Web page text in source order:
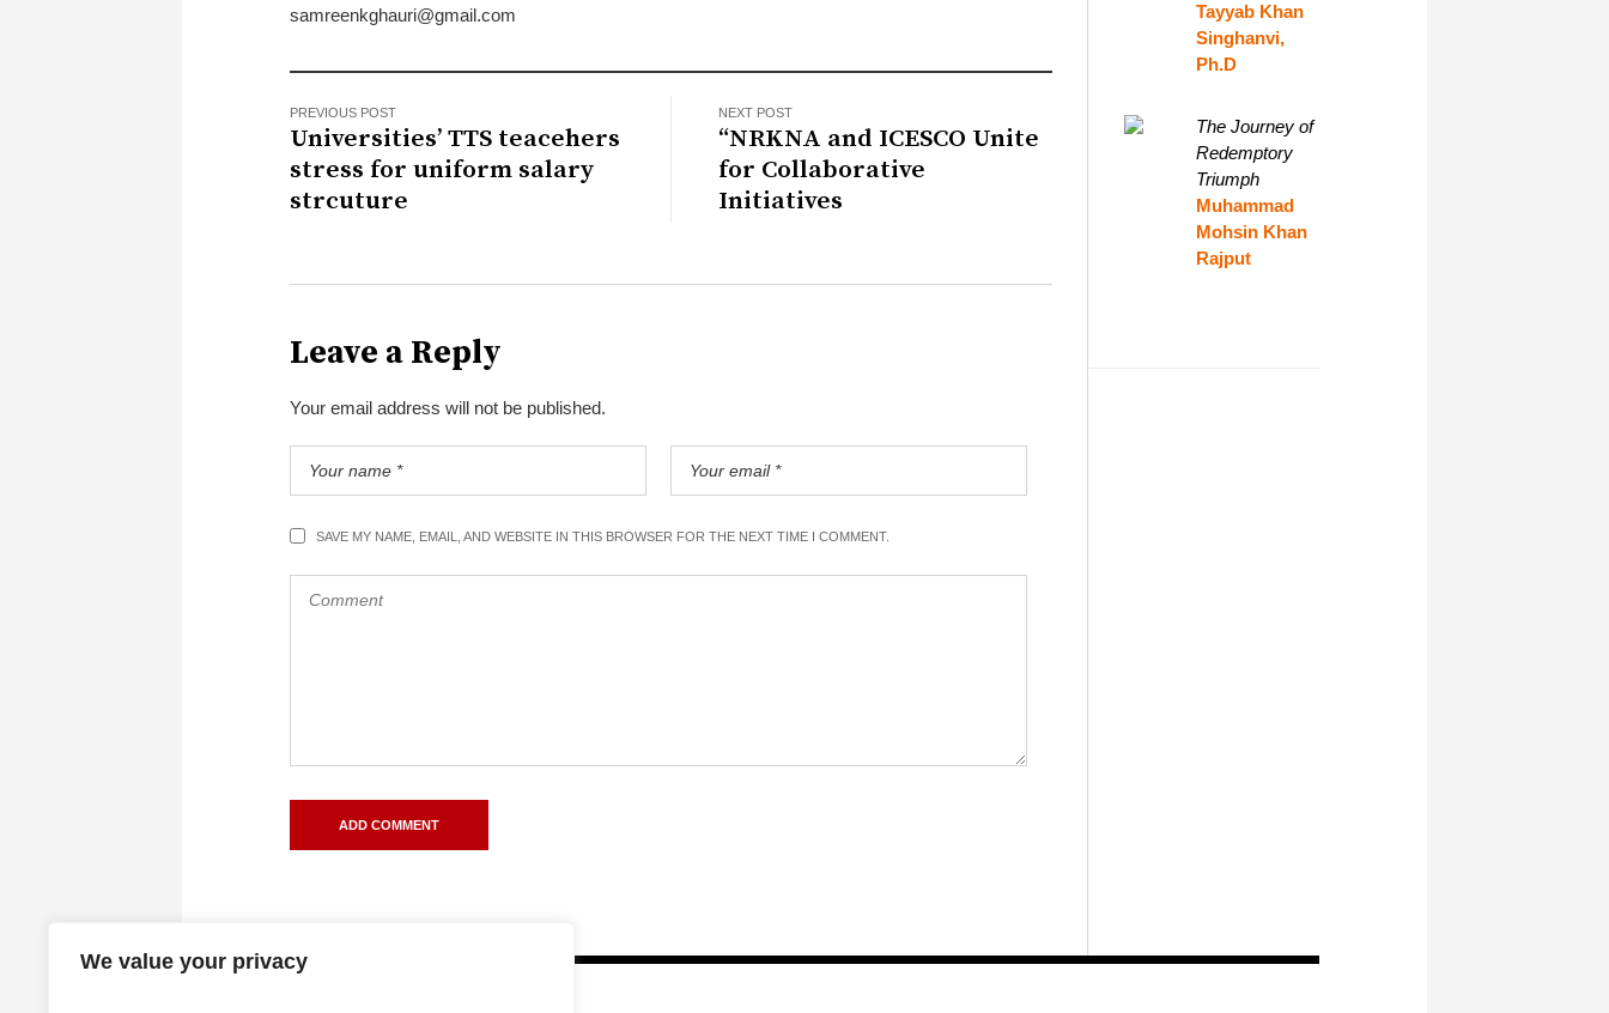
We value your privacy
samreenkghauri@gmail.com
PREVIOUS POST
Universities’ TTS teacehers
stress for uniform salary
strcuture
NEXT POST
“NRKNA and ICESCO Unite
for Collaborative
Initiatives
Leave a Reply
Your email address will not be published.
SAVE MY NAME, EMAIL, AND WEBSITE IN THIS BROWSER FOR THE NEXT TIME I COMMENT.
Tayyab Khan
Singhanvi,
Ph.D
The Journey of
Redemptory
Triumph
Muhammad
Mohsin Khan
Rajput